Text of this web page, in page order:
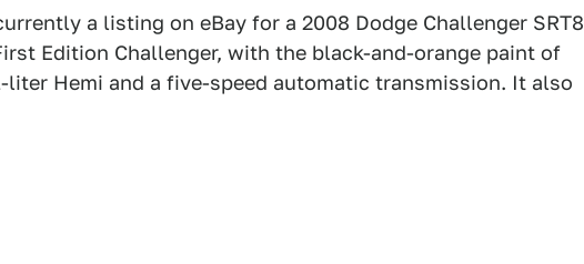
a listing on eBay for a 2008 Dodge Challenger SRT8
Edition Challenger, with the black-and-orange paint of
liter Hemi and a five-speed automatic transmission. It also